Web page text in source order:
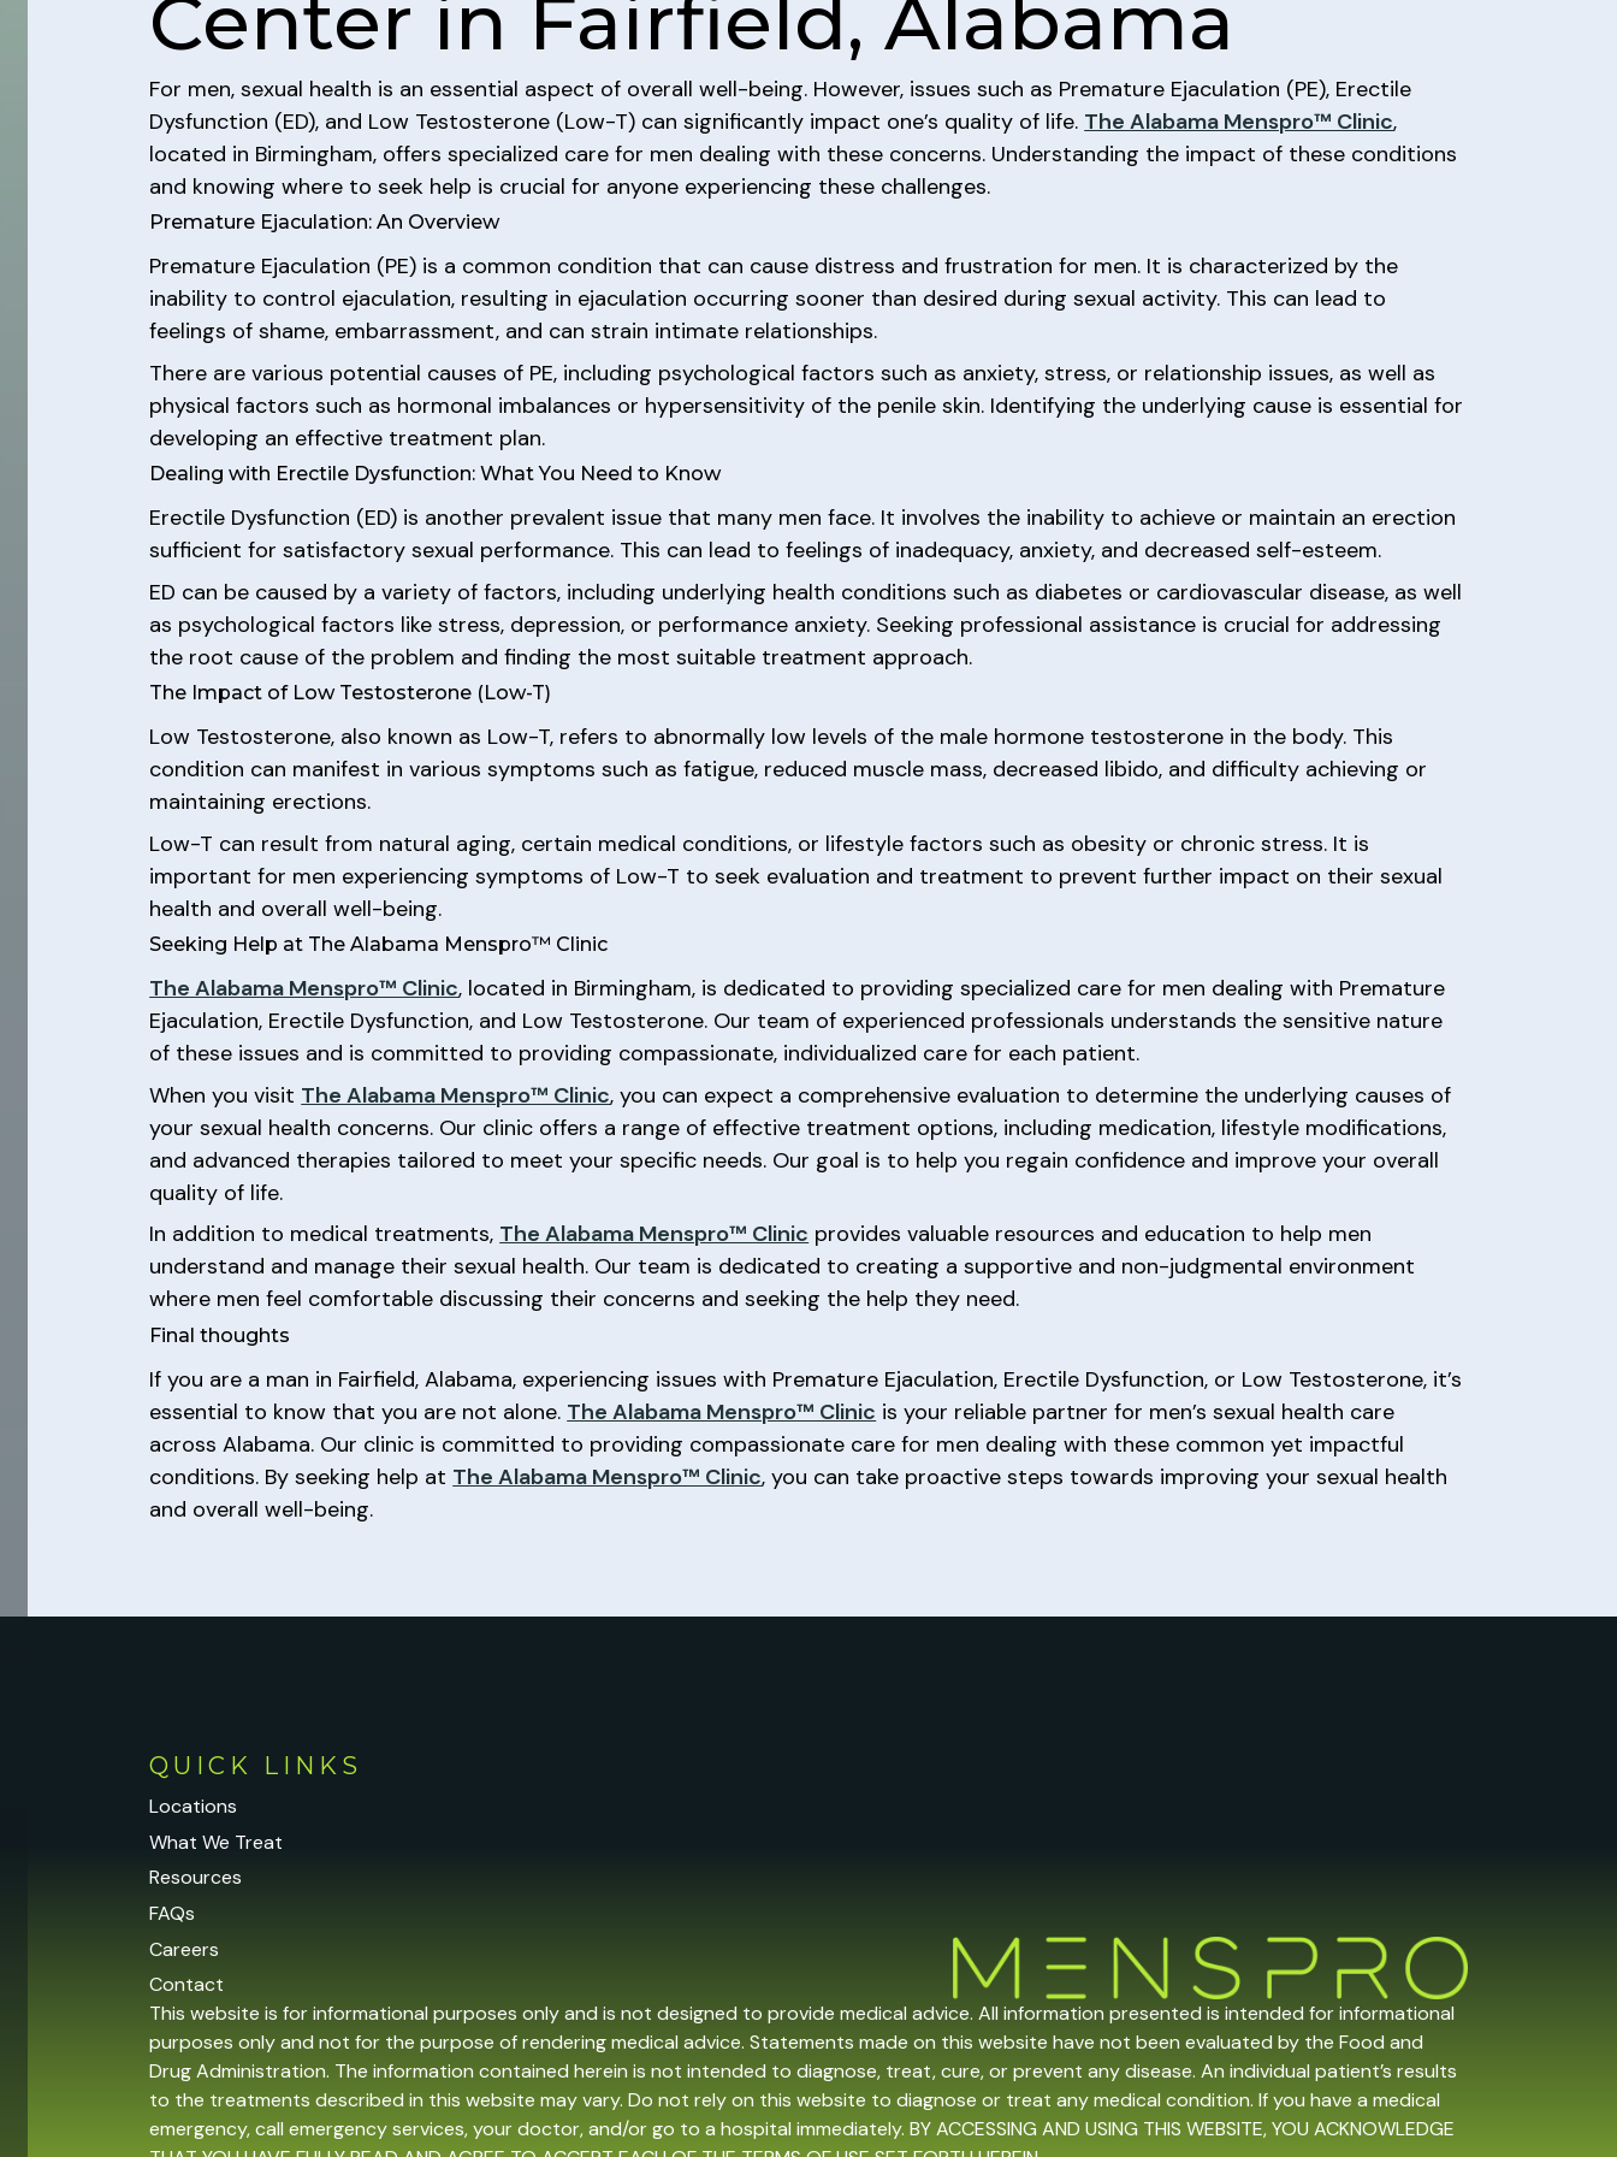
Center in Fairfield, Alabama
For men, sexual health is an essential aspect of overall well-being. However, issues such as Premature Ejaculation (PE), Erectile
Dysfunction (ED), and Low Testosterone (Low-T) can significantly impact one’s quality of life. The Alabama Menspro™ Clinic,
located in Birmingham, offers specialized care for men dealing with these concerns. Understanding the impact of these conditions
and knowing where to seek help is crucial for anyone experiencing these challenges.
Premature Ejaculation: An Overview
Premature Ejaculation (PE) is a common condition that can cause distress and frustration for men. It is characterized by the
inability to control ejaculation, resulting in ejaculation occurring sooner than desired during sexual activity. This can lead to
feelings of shame, embarrassment, and can strain intimate relationships.
There are various potential causes of PE, including psychological factors such as anxiety, stress, or relationship issues, as well as
physical factors such as hormonal imbalances or hypersensitivity of the penile skin. Identifying the underlying cause is essential for
developing an effective treatment plan.
Dealing with Erectile Dysfunction: What You Need to Know
Erectile Dysfunction (ED) is another prevalent issue that many men face. It involves the inability to achieve or maintain an erection
sufficient for satisfactory sexual performance. This can lead to feelings of inadequacy, anxiety, and decreased self-esteem.
ED can be caused by a variety of factors, including underlying health conditions such as diabetes or cardiovascular disease, as well
as psychological factors like stress, depression, or performance anxiety. Seeking professional assistance is crucial for addressing
the root cause of the problem and finding the most suitable treatment approach.
The Impact of Low Testosterone (Low-T)
Low Testosterone, also known as Low-T, refers to abnormally low levels of the male hormone testosterone in the body. This
condition can manifest in various symptoms such as fatigue, reduced muscle mass, decreased libido, and difficulty achieving or
maintaining erections.
Low-T can result from natural aging, certain medical conditions, or lifestyle factors such as obesity or chronic stress. It is
important for men experiencing symptoms of Low-T to seek evaluation and treatment to prevent further impact on their sexual
health and overall well-being.
Seeking Help at The Alabama Menspro™ Clinic
The Alabama Menspro™ Clinic, located in Birmingham, is dedicated to providing specialized care for men dealing with Premature
Ejaculation, Erectile Dysfunction, and Low Testosterone. Our team of experienced professionals understands the sensitive nature
of these issues and is committed to providing compassionate, individualized care for each patient.
When you visit The Alabama Menspro™ Clinic, you can expect a comprehensive evaluation to determine the underlying causes of
your sexual health concerns. Our clinic offers a range of effective treatment options, including medication, lifestyle modifications,
and advanced therapies tailored to meet your specific needs. Our goal is to help you regain confidence and improve your overall
quality of life.
In addition to medical treatments, The Alabama Menspro™ Clinic provides valuable resources and education to help men
understand and manage their sexual health. Our team is dedicated to creating a supportive and non-judgmental environment
where men feel comfortable discussing their concerns and seeking the help they need.
Final thoughts
If you are a man in Fairfield, Alabama, experiencing issues with Premature Ejaculation, Erectile Dysfunction, or Low Testosterone, it’s
essential to know that you are not alone. The Alabama Menspro™ Clinic is your reliable partner for men’s sexual health care
across Alabama. Our clinic is committed to providing compassionate care for men dealing with these common yet impactful
conditions. By seeking help at The Alabama Menspro™ Clinic, you can take proactive steps towards improving your sexual health
and overall well-being.
QUICK LINKS
Locations
What We Treat
Resources
FAQs
Careers
Contact
This website is for informational purposes only and is not designed to provide medical advice. All information presented is intended for informational
purposes only and not for the purpose of rendering medical advice. Statements made on this website have not been evaluated by the Food and
Drug Administration. The information contained herein is not intended to diagnose, treat, cure, or prevent any disease. An individual patient’s results
to the treatments described in this website may vary. Do not rely on this website to diagnose or treat any medical condition. If you have a medical
emergency, call emergency services, your doctor, and/or go to a hospital immediately. BY ACCESSING AND USING THIS WEBSITE, YOU ACKNOWLEDGE